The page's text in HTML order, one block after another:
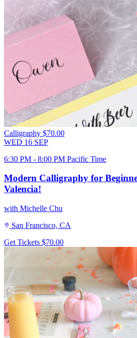
Calligraphy $70.00
WED 16 SEP
6:30 PM - 8:00 PM Pacific Time
Modern Calligraphy for
Valencia!
with Michelle Chu
San Francisco, CA
Get Tickets $70.00